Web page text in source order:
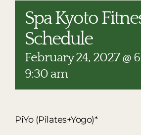
PLAN AN
THE LODGE
Spa Kyoto
Schedule
February 24, 2027 @
9:30 am
PiYo (Pilates+Yogo)*